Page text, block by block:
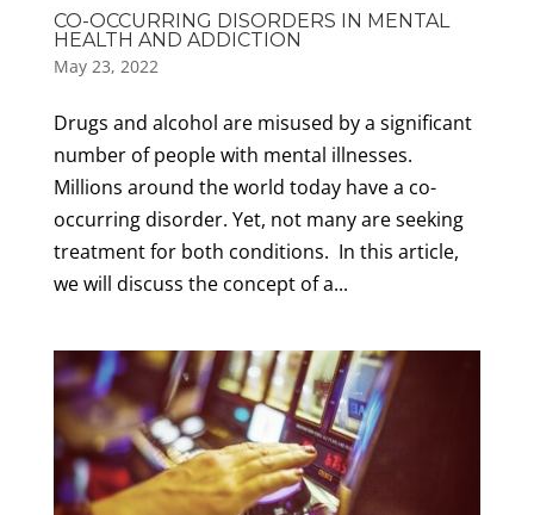
CO-OCCURRING DISORDERS IN MENTAL
HEALTH AND ADDICTION
May 23, 2022
Drugs and alcohol are misused by a significant
number of people with mental illnesses.
Millions around the world today have a co-
occurring disorder. Yet, not many are seeking
treatment for both conditions. In this article,
we will discuss the concept of a...